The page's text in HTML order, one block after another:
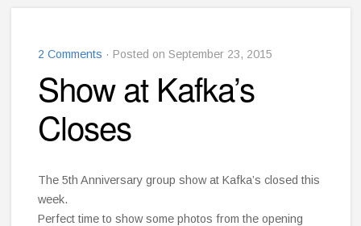
2 Comments · Posted on September 23, 2015
Show at Kafka’s
Closes
The 5th Anniversary group show at Kafka’s closed this
week.
Perfect time to show some photos from the opening